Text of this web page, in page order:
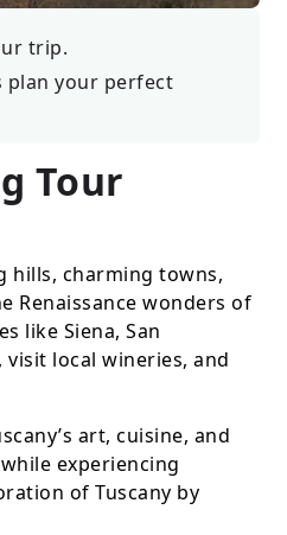
trip.
plan your perfect
Tour
hills, charming towns,
Renaissance wonders of
like Siena, San
local wineries, and
art, cuisine, and
experiencing
of Tuscany by